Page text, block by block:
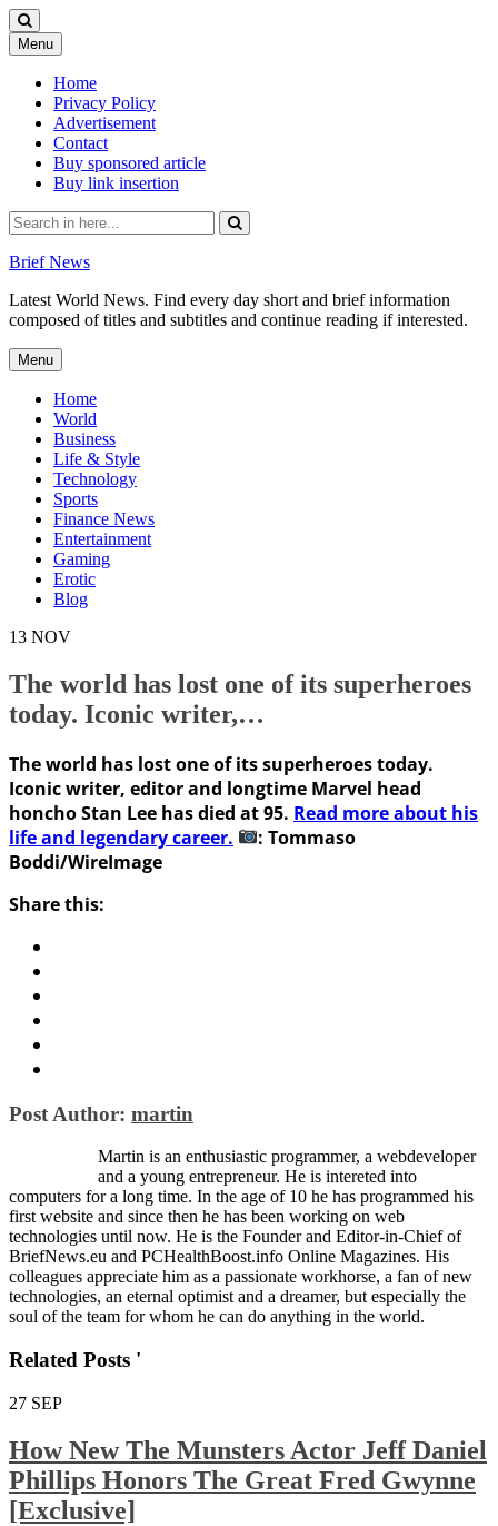
Menu Skip
to
content
Home
Privacy Policy
Advertisement
Contact
Buy sponsored article
Buy link insertion
Search
for:
Brief News
Latest World News. Find every day short and brief information
composed of titles and subtitles and continue reading if interested.
Menu Skip
to
content
Home
World
Business
Life & Style
Technology
Sports
Finance News
Entertainment
Gaming
Erotic
Blog
13 NOV
The world has lost one of its superheroes
today. Iconic writer,…
The world has lost one of its superheroes today.
Iconic writer, editor and longtime Marvel head
honcho Stan Lee has died at 95. Read more about his
life and legendary career.
: Tommaso
Boddi/WireImage
Share this:
Post Author: martin
Martin is an enthusiastic programmer, a webdeveloper
and a young entrepreneur. He is intereted into
computers for a long time. In the age of 10 he has programmed his
first website and since then he has been working on web
technologies until now. He is the Founder and Editor-in-Chief of
BriefNews.eu and PCHealthBoost.info Online Magazines. His
colleagues appreciate him as a passionate workhorse, a fan of new
technologies, an eternal optimist and a dreamer, but especially the
soul of the team for whom he can do anything in the world.
Related Posts '
27 SEP
How New The Munsters Actor Jeff Daniel
Phillips Honors The Great Fred Gwynne
[Exclusive]